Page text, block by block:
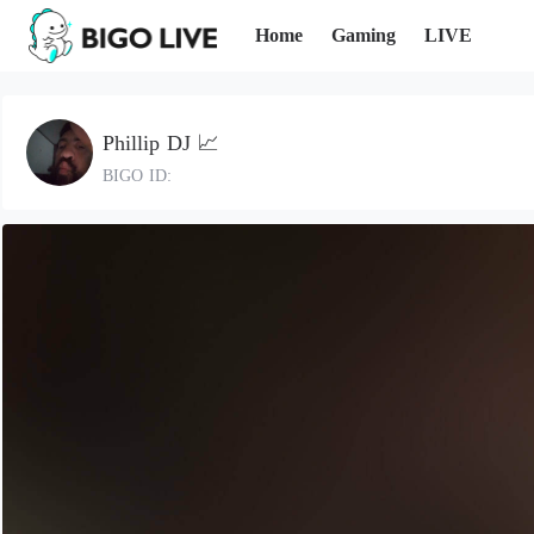
Home Gaming LIVE
Phillip DJ 📈
BIGO ID: